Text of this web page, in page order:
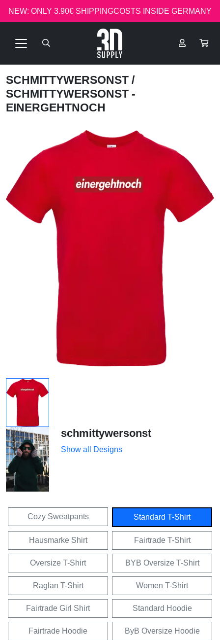
NEW: ONLY 3.90€ SHIPPINGCOSTS INSIDE GERMANY
SCHMITTYWERSONST /
SCHMITTYWERSONST -
EINERGEHTNOCH
schmittywersonst
Show all Designs
Cozy Sweatpants Standard T-Shirt
Hausmarke Shirt Fairtrade T-Shirt
Oversize T-Shirt BYB Oversize T-Shirt
Raglan T-Shirt Women T-Shirt
Fairtrade Girl Shirt Standard Hoodie
Fairtrade Hoodie ByB Oversize Hoodie